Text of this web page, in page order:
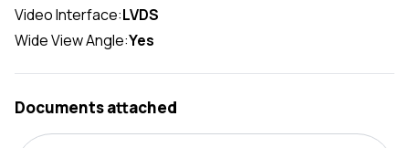
Video Interface:LVDS
Wide View Angle:Yes
Documents attached